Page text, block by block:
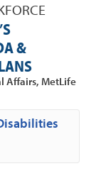
&
Affairs, MetLife